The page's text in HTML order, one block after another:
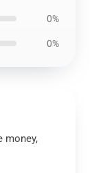
0%
0%
money,